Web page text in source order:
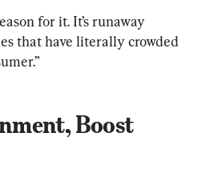
for it. It’s runaway
that have literally crowded
Boost